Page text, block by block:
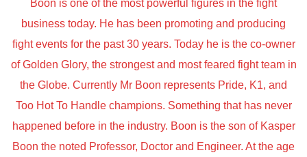
Boon is one of the most powerful figures in the fight
business today. He has been promoting and producing
fight events for the past 30 years. Today he is the co-owner
of Golden Glory, the strongest and most feared fight team in
the Globe. Currently Mr Boon represents Pride, K1, and
Too Hot To Handle champions. Something that has never
happened before in the industry. Boon is the son of Kasper
Boon the noted Professor, Doctor and Engineer. At the age